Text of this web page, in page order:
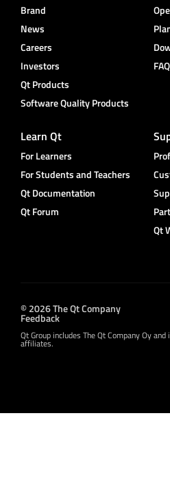
Brand
News
Careers
Investors
Qt Products
Software Quality Products
FAQ
Learn Qt
For Learners
For Students and Teachers
Qt Documentation
Qt Forum
Qt
© 2026 The Qt Company
Feedback
Qt Group includes The Qt Company Oy
affiliates.